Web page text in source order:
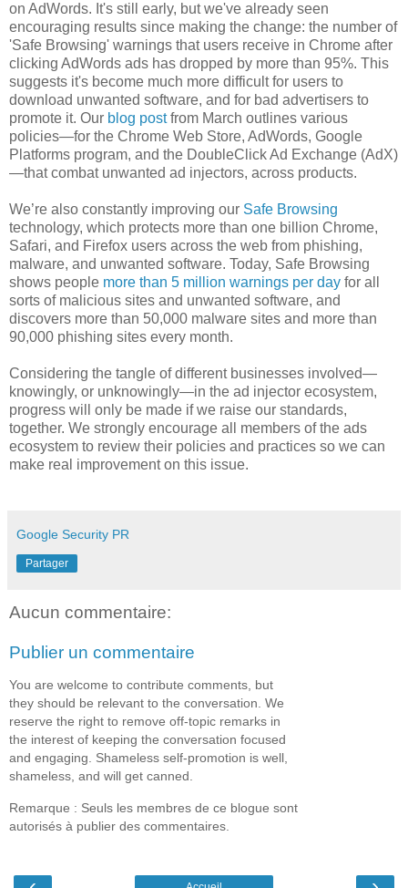
on AdWords. It's still early, but we've already seen
encouraging results since making the change: the number of
'Safe Browsing' warnings that users receive in Chrome after
clicking AdWords ads has dropped by more than 95%. This
suggests it's become much more difficult for users to
download unwanted software, and for bad advertisers to
promote it. Our blog postfrom March outlines various
policies—for the Chrome Web Store, AdWords, Google
Platforms program, and the DoubleClick Ad Exchange (AdX)
—that combat unwanted ad injectors, across products.
We’re also constantly improving our Safe Browsing
technology, which protects more than one billion Chrome,
Safari, and Firefox users across the web from phishing,
malware, and unwanted software. Today, Safe Browsing
shows people more than 5 million warnings per day for all
sorts of malicious sites and unwanted software, and
discovers more than 50,000 malware sites and more than
90,000 phishing sites every month.
Considering the tangle of different businesses involved—
knowingly, or unknowingly—in the ad injector ecosystem,
progress will only be made if we raise our standards,
together. We strongly encourage all members of the ads
ecosystem to review their policies and practices so we can
make real improvement on this issue.
Google Security PR
Partager
Aucun commentaire:
Publier un commentaire
You are welcome to contribute comments, but
they should be relevant to the conversation. We
reserve the right to remove off-topic remarks in
the interest of keeping the conversation focused
and engaging. Shameless self-promotion is well,
shameless, and will get canned.
Remarque : Seuls les membres de ce blogue sont
autorisés à publier des commentaires.